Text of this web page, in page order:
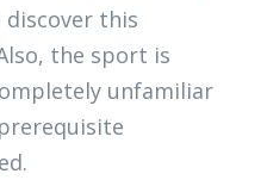
this
the sport is
unfamiliar